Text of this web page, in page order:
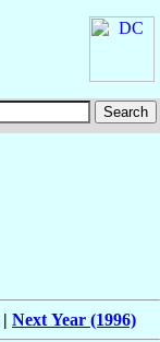
| Next Year (1996)